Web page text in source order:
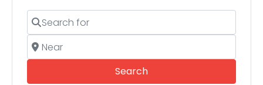
Search for
Near
SearchSearch